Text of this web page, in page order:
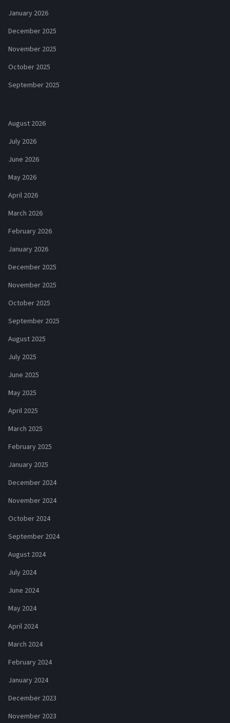
January 2026
December 2025
November 2025
October 2025
September 2025
August 2026
July 2026
June 2026
May 2026
April 2026
March 2026
February 2026
January 2026
December 2025
November 2025
October 2025
September 2025
August 2025
July 2025
June 2025
May 2025
April 2025
March 2025
February 2025
January 2025
December 2024
November 2024
October 2024
September 2024
August 2024
July 2024
June 2024
May 2024
April 2024
March 2024
February 2024
January 2024
December 2023
November 2023